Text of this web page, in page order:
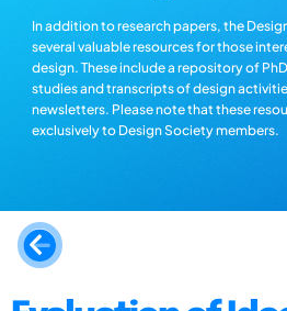
In addition to research papers, the
several valuable resources for those
design. These include a repository of
studies and transcripts of design
newsletters. Please note that these
exclusively to Design Society members.